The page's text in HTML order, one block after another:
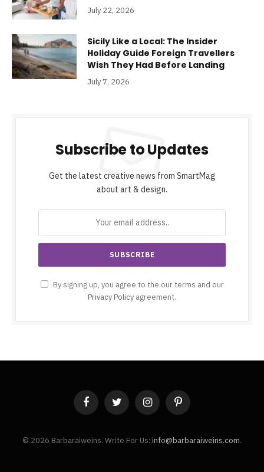
July 22, 2026
Sicily Like a Local: The Insider
Holiday Guide Foreign Travellers
Wish They Had Before Landing
July 7, 2026
Subscribe to Updates
Get the latest creative news from SmartMag
about art & design.
By signing up, you agree to the our terms and our
Privacy Policy agreement.
FacebookTwitter InstagramPinterest
© 2026 Barbaraiweins. Write For Us: info@barbaraiweins.com.